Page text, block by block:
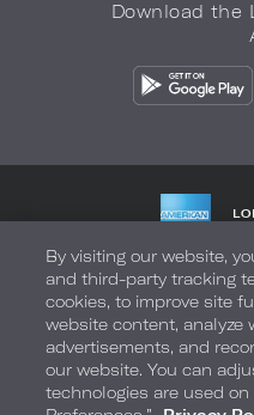
Download the
Privacy Policy Do Not
Terms of Use Accessibility
COPYRIGHT
By visiting our website,
and third-party tracking
cookies, to improve site
website content, analyze
advertisements, and
our website. You can
technologies are used